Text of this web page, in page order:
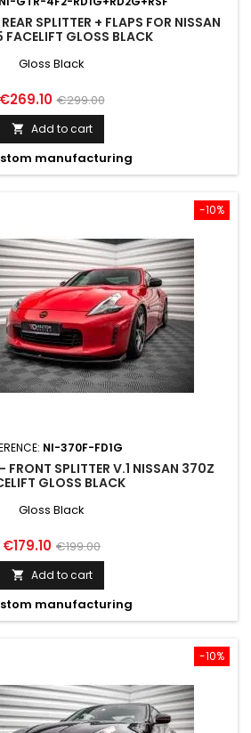
SPLITTER + FLAPS FOR NISSAN
FACELIFT GLOSS BLACK
Gloss Black
Price
€269.10 Regular
price
€299.00
 Add to cart
manufacturing
-10%
NI-370F-FD1G
SPLITTER V.1 NISSAN 370Z
GLOSS BLACK
Gloss Black
Price
€179.10 Regular
price
€199.00
 Add to cart
manufacturing
-10%